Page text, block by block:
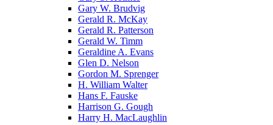
Gary W. Brudvig
Gerald R. McKay
Gerald R. Patterson
Gerald W. Timm
Geraldine A. Evans
Glen D. Nelson
Gordon M. Sprenger
H. William Walter
Hans F. Fauske
Harrison G. Gough
Harry H. MacLaughlin